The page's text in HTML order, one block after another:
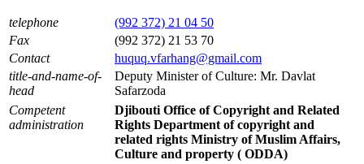
telephone
(992 372) 21 04 50
Fax
(992 372) 21 53 70
Contact
huquq.vfarhang@gmail.com
title-and-name-of-
head
Deputy Minister of Culture: Mr. Davlat
Safarzoda
Competent
administration
Djibouti Office of Copyright and Related
Rights Department of copyright and
related rights Ministry of Muslim Affairs,
Culture and property ( ODDA)